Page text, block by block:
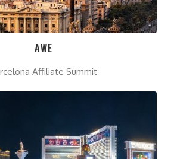
AWE
Affiliate Summit